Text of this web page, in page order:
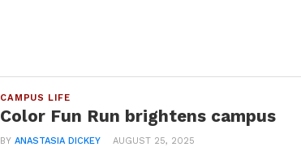
CAMPUS LIFE
Color Fun Run brightens campus
BYANASTASIA DICKEY AUGUST 25, 2025